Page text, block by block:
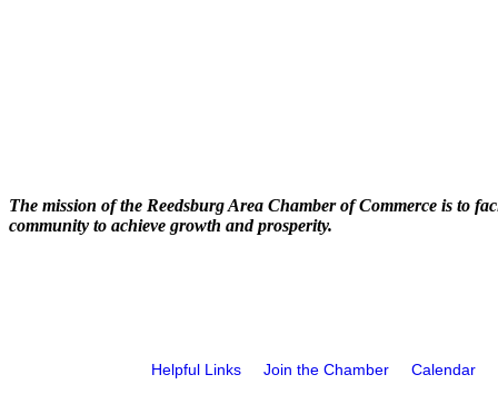
The mission of the Reedsburg Area Chamber of Commerce is to
community to achieve growth and prosperity.
Helpful Links Join the Chamber Calendar